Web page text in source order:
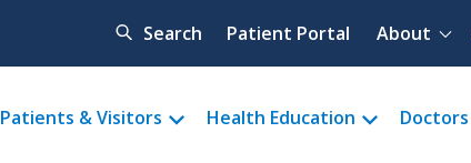
Search Quick
Patient Portal About
Patients & Visitors Health Education Doctors